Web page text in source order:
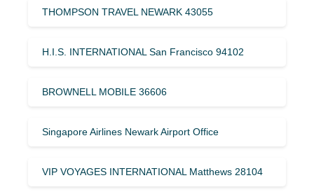
THOMPSON TRAVEL NEWARK 43055
H.I.S. INTERNATIONAL San Francisco 94102
BROWNELL MOBILE 36606
Singapore Airlines Newark Airport Office
VIP VOYAGES INTERNATIONAL Matthews 28104